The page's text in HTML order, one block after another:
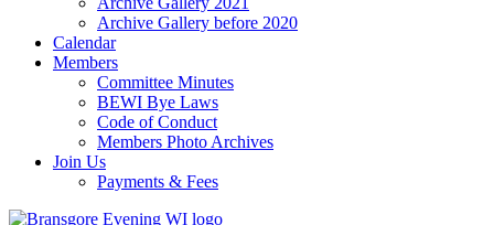
Archive Gallery before 2020
Calendar
Members
Committee Minutes
BEWI Bye Laws
Code of Conduct
Members Photo Archives
Join Us
Payments & Fees